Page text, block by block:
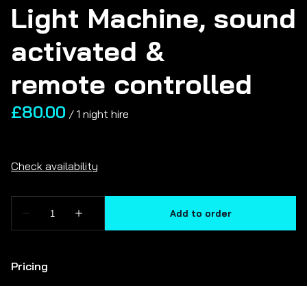
Light Machine, sound
activated &
remote controlled
/
Pricing